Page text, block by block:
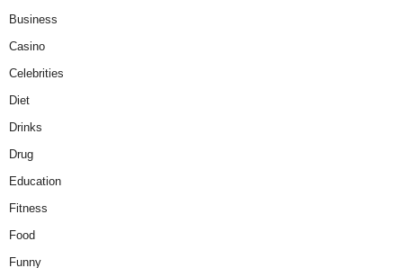
Business
Casino
Celebrities
Diet
Drinks
Drug
Education
Fitness
Food
Funny